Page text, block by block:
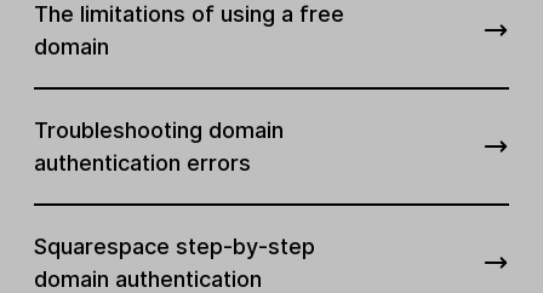
The limitations of using a free
domain
Troubleshooting domain
authentication errors
Squarespace step-by-step
domain authentication